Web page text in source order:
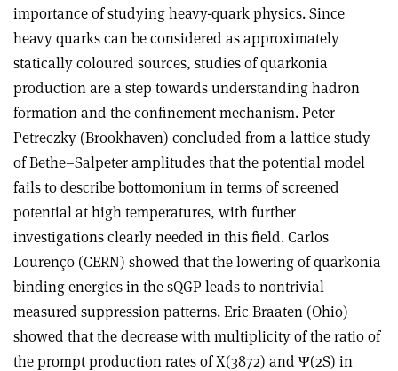
importance of studying heavy-quark physics. Since
heavy quarks can be considered as approximately
statically coloured sources, studies of quarkonia
production are a step towards understanding hadron
formation and the confinement mechanism. Peter
Petreczky (Brookhaven) concluded from a lattice study
of Bethe–Salpeter amplitudes that the potential model
fails to describe bottomonium in terms of screened
potential at high temperatures, with further
investigations clearly needed in this field. Carlos
Lourenço (CERN) showed that the lowering of quarkonia
binding energies in the sQGP leads to nontrivial
measured suppression patterns. Eric Braaten (Ohio)
showed that the decrease with multiplicity of the ratio of
the prompt production rates of X(3872) and Ψ(2S) in